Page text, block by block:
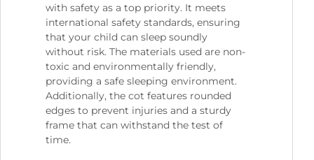
with safety as a top priority. It meets
international safety standards, ensuring
that your child can sleep soundly
without risk. The materials used are non-
toxic and environmentally friendly,
providing a safe sleeping environment.
Additionally, the cot features rounded
edges to prevent injuries and a sturdy
frame that can withstand the test of
time.